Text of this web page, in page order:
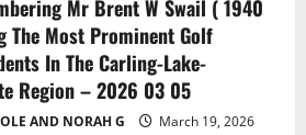
Mr Brent W Swail ( 1940
Most Prominent Golf
In The Carling-Lake-
Region – 2026 03 05
AND NORAH G
March 19, 2026